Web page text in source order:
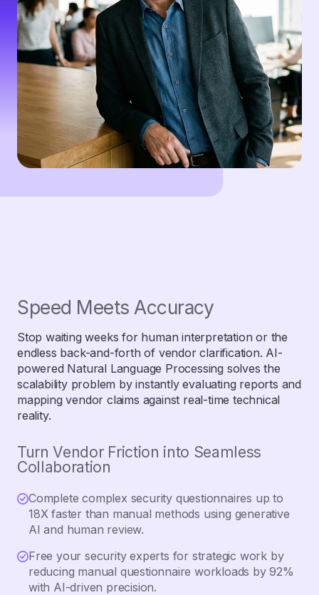
Speed Meets Accuracy
Stop waiting weeks for human interpretation or the
endless back-and-forth of vendor clarification. AI-
powered Natural Language Processing solves the
scalability problem by instantly evaluating reports and
mapping vendor claims against real-time technical
reality.
Turn Vendor Friction into Seamless
Collaboration
Complete complex security questionnaires up to
18X faster than manual methods using generative
AI and human review.
Free your security experts for strategic work by
reducing manual questionnaire workloads by 92%
with AI-driven precision.